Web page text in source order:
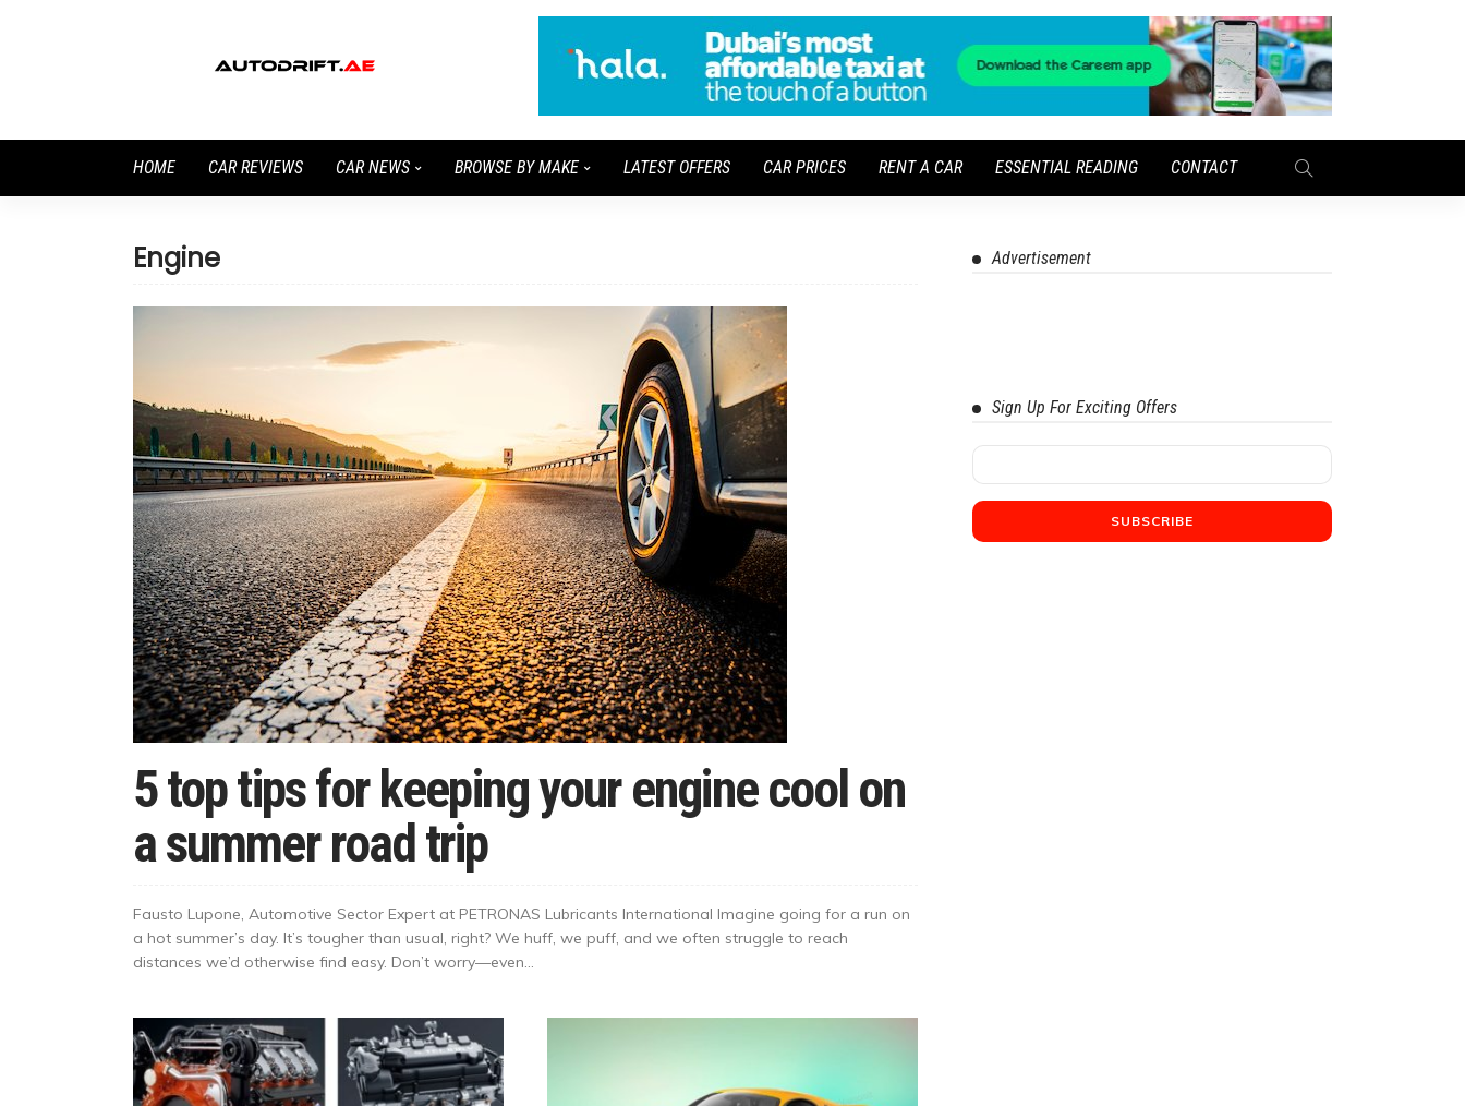
HOME CAR REVIEWS CAR NEWS BROWSE BY MAKE LATEST OFFERS CAR PRICES RENT A CAR ESSENTIAL READING CONTACT
Engine
5 top tips for keeping your engine cool on
a summer road trip
Fausto Lupone, Automotive Sector Expert at PETRONAS Lubricants International Imagine going for a run on
a hot summer’s day. It’s tougher than usual, right? We huff, we puff, and we often struggle to reach
distances we’d otherwise find easy. Don’t worry—even...
Advertisement
Sign Up For Exciting Offers